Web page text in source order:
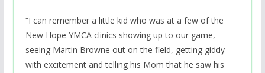
“I can remember a little kid who was at a few of the
New Hope YMCA clinics showing up to our game,
seeing Martin Browne out on the field, getting giddy
with excitement and telling his Mom that he saw his